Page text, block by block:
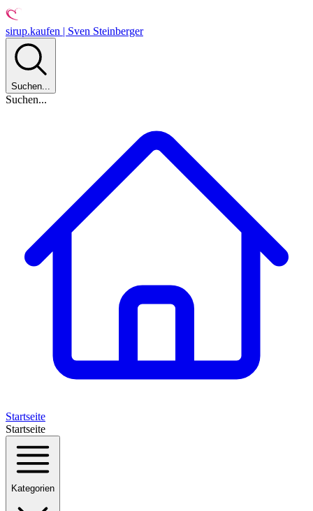
sirup.kaufen | Sven Steinberger
Suchen...
Suchen...
Startseite
Startseite
Kategorien